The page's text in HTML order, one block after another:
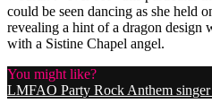
could be seen dancing as she held
revealing a hint of a dragon design
with a Sistine Chapel angel.
You might like?
LMFAO Party Rock Anthem